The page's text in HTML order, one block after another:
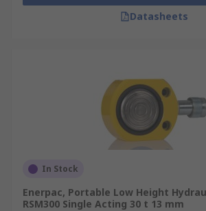
Datasheets
In Stock
Enerpac, Portable Low Height
RSM300 Single Acting 30 t 13 mm